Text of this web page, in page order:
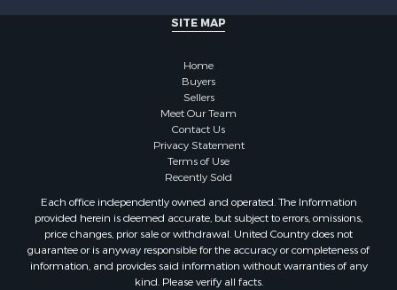
SITE MAP
Home
Buyers
Sellers
Meet Our Team
Contact Us
Privacy Statement
Terms of Use
Recently Sold
Each office independently owned and operated. The Information
provided herein is deemed accurate, but subject to errors, omissions,
price changes, prior sale or withdrawal. United Country does not
guarantee or is anyway responsible for the accuracy or completeness of
information, and provides said information without warranties of any
kind. Please verify all facts.